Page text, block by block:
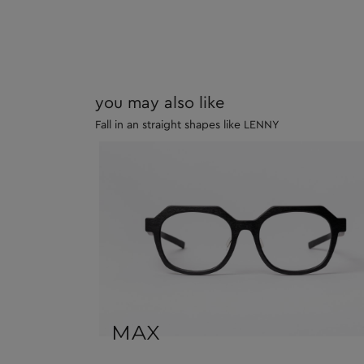
you may also like
Fall in an straight shapes like LENNY
MAX